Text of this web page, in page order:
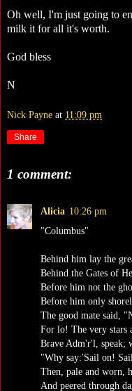
Oh well, I'm just going to
milk it for all it's worth.
God bless
N
Nick Payne at 11:09 pm
Share
1 comment:
Alicia 10:26 pm
"Columbus"
Behind him lay the
Behind the Gates of
Before him not the
Before him only
The good mate said,
For lo! The very stars
Brave Adm'r'l, speak;
"Why say:'Sail on!
Then, pale and worn,
And peered through